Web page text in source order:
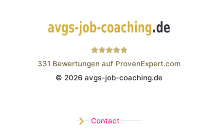
Wistor GmbH
331 Bewertungen auf ProvenExpert.com
© 2026 avgs-job-coaching.de
Contact